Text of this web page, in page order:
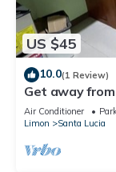
US $45
10.0(1 Review)
Get away from
Air Conditioner
Limon
Santa Lucia